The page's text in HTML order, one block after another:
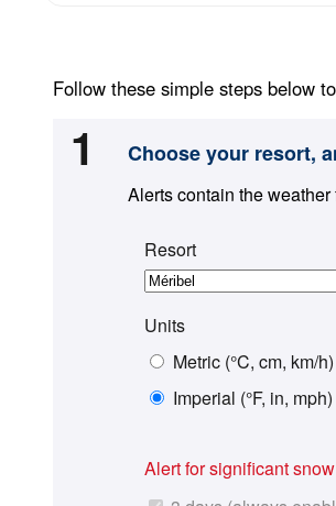
Follow these simple steps below
1 Choose your resort,
Alerts contain the
Resort
Units
Metric (°C, cm, km/h)
Imperial (°F, in, mph)
Alert for significant